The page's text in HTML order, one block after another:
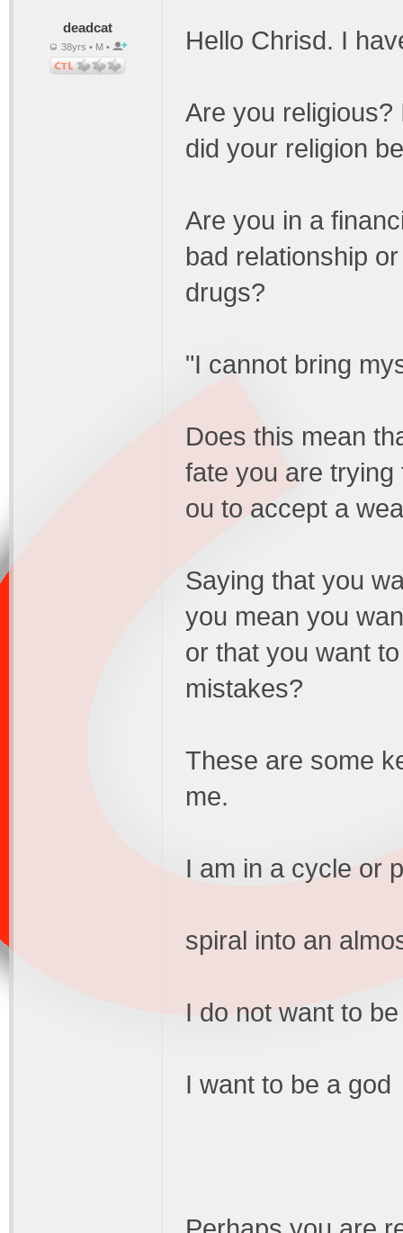
deadcat
38yrs • M • Hello Chrisd. I
Are you
did your religion
Are you in a
bad relationship
drugs?
"I cannot bring
Does this mean
fate you are trying
ou to accept a
Saying that you
you mean you
or that you want
mistakes?
These are some
me.
I am in a cycle or
spiral into an
I do not want to
I want to be a god